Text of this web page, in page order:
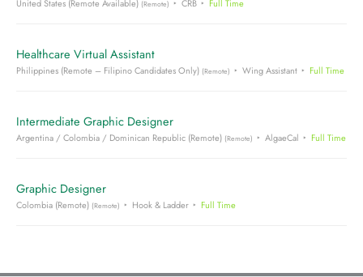
United States (Remote Available) (Remote) CRB Full Time
Healthcare Virtual Assistant
Philippines (Remote – Filipino Candidates Only) (Remote) Wing Assistant Full Time
Intermediate Graphic Designer
Argentina / Colombia / Dominican Republic (Remote) (Remote) AlgaeCal Full Time
Graphic Designer
Colombia (Remote) (Remote) Hook & Ladder Full Time